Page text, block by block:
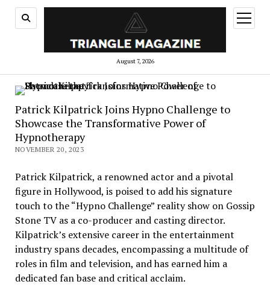
August 7, 2026
open
menu
Patrick Kilpatrick Joins Hypno Challenge to
Showcase the Transformative Power of
Hypnotherapy
NOVEMBER 20, 2023
Patrick Kilpatrick, a renowned actor and a pivotal
figure in Hollywood, is poised to add his signature
touch to the “Hypno Challenge” reality show on Gossip
Stone TV as a co-producer and casting director.
Kilpatrick’s extensive career in the entertainment
industry spans decades, encompassing a multitude of
roles in film and television, and has earned him a
dedicated fan base and critical acclaim.